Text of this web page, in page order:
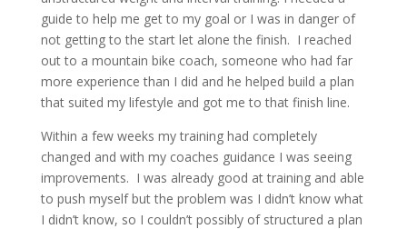
guide to help me get to my goal or I was in danger of
not getting to the start let alone the finish. I reached
out to a mountain bike coach, someone who had far
more experience than I did and he helped build a plan
that suited my lifestyle and got me to that finish line.
Within a few weeks my training had completely
changed and with my coaches guidance I was seeing
improvements. I was already good at training and able
to push myself but the problem was I didn’t know what
I didn’t know, so I couldn’t possibly of structured a plan